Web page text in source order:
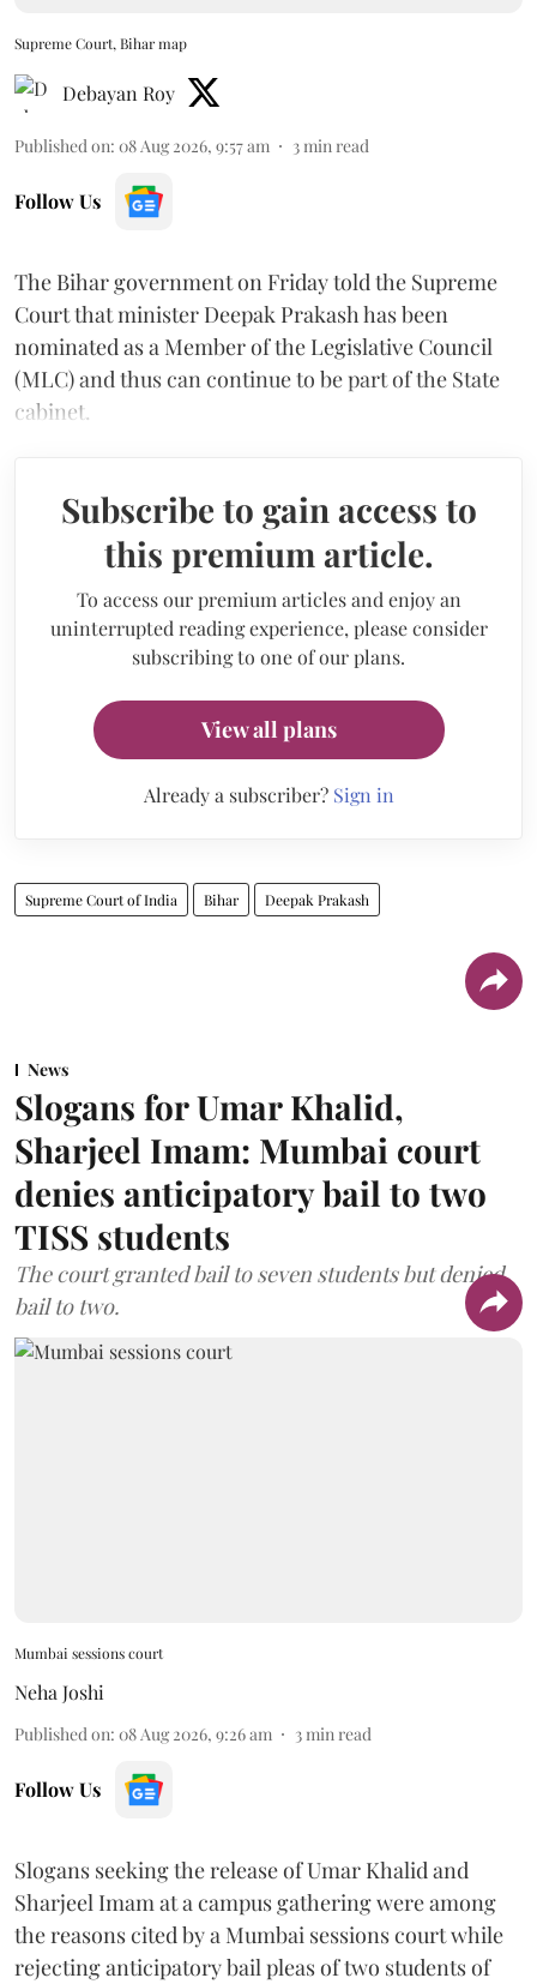
Supreme Court, Bihar map
Debayan Roy
Published on: 08 Aug 2026, 9:57 am 3 min read
Follow Us
The Bihar government on Friday told the Supreme
Court that minister Deepak Prakash has been
nominated as a Member of the Legislative Council
(MLC) and thus can continue to be part of the State
cabinet.
Subscribe to gain access to
this premium article.
To access our premium articles and enjoy an
uninterrupted reading experience, please consider
subscribing to one of our plans.
View all plans
Already a subscriber? Sign in
Supreme Court of India Bihar Deepak Prakash
News
Slogans for Umar Khalid,
Sharjeel Imam: Mumbai court
denies anticipatory bail to two
TISS students
The court granted bail to seven students but denied
bail to two.
Mumbai sessions court
Neha Joshi
Published on: 08 Aug 2026, 9:26 am 3min read
Follow Us
Slogans seeking the release of Umar Khalid and
Sharjeel Imam at a campus gathering were among
the reasons cited by a Mumbai sessions court while
rejecting anticipatory bail pleas of two students of